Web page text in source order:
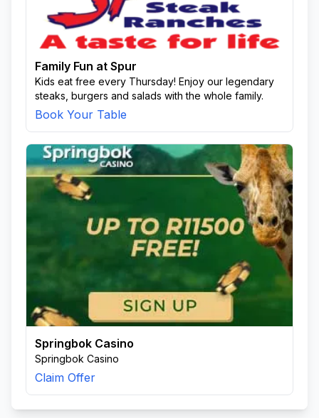
Family Fun at Spur
Kids eat free every Thursday! Enjoy our legendary
steaks, burgers and salads with the whole family.
Book Your Table
Springbok Casino
Springbok Casino
Claim Offer